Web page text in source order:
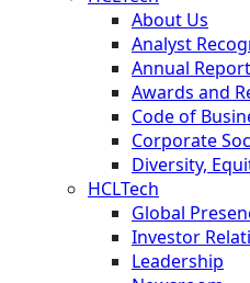
About Us
Analyst
Annual
Awards and
Code of
Corporate
Diversity,
HCLTech
Global
Investor
Leadership